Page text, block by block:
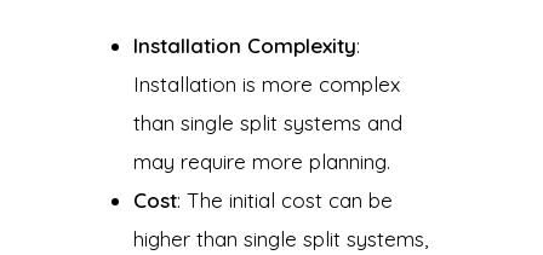
Installation Complexity:
Installation is more complex
than single split systems and
may require more planning.
Cost: The initial cost can be
higher than single split systems,